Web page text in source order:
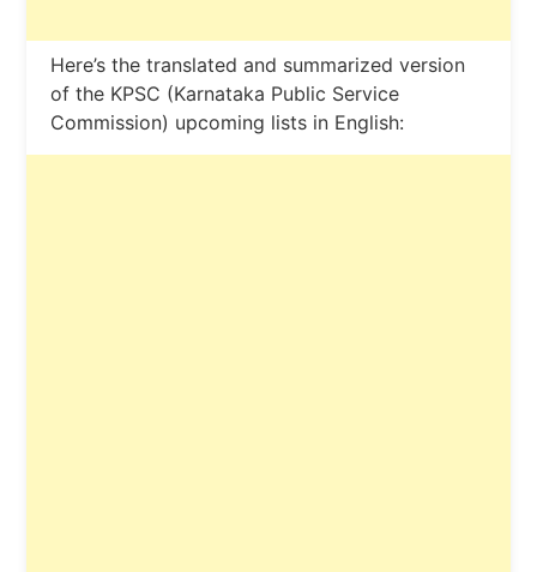
Here’s the translated and summarized version
of the KPSC (Karnataka Public Service
Commission) upcoming lists in English: